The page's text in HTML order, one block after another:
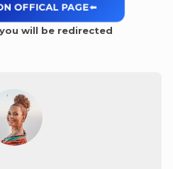
OFFICAL PAGE⬅️
will be redirected